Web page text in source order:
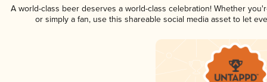
A world-class beer deserves a world-class celebration! Whether
or simply a fan, use this shareable social media asset to let